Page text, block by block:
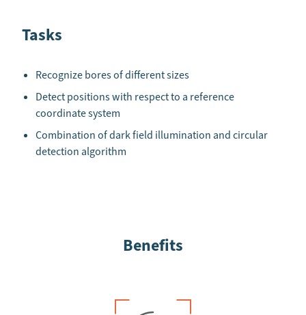
Tasks
Recognize bores of different sizes
Detect positions with respect to a reference
coordinate system
Combination of dark field illumination and circular
detection algorithm
Benefits